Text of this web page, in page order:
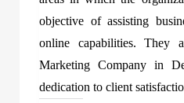
objective of assisting
online capabilities. They
Marketing Company in
dedication to client